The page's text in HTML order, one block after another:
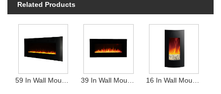
Related Products